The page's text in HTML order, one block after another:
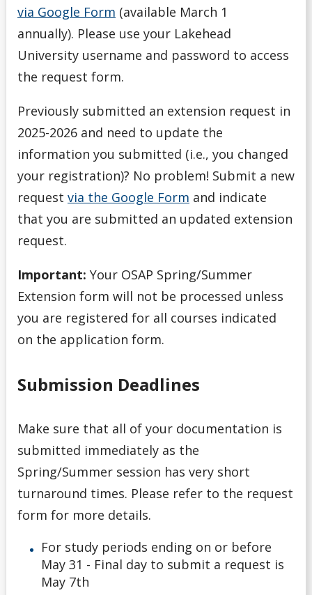
via Google Form (available March 1
annually). Please use your Lakehead
University username and password to access
the request form.
Previously submitted an extension request in
2025-2026 and need to update the
information you submitted (i.e., you changed
your registration)? No problem! Submit a new
request via the Google Form and indicate
that you are submitted an updated extension
request.
Important: Your OSAP Spring/Summer
Extension form will not be processed unless
you are registered for all courses indicated
on the application form.
Submission Deadlines
Make sure that all of your documentation is
submitted immediately as the
Spring/Summer session has very short
turnaround times. Please refer to the request
form for more details.
For study periods ending on or before
May 31 - Final day to submit a request is
May 7th